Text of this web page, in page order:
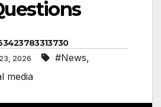
2026 #News,
media